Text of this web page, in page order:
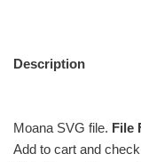
Description
Moana SVG file. File
Add to cart and